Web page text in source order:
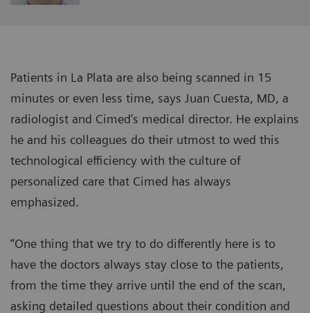
Patients in La Plata are also being scanned in 15
minutes or even less time, says Juan Cuesta, MD, a
radiologist and Cimed’s medical director. He explains
he and his colleagues do their utmost to wed this
technological efficiency with the culture of
personalized care that Cimed has always
emphasized.
“One thing that we try to do differently here is to
have the doctors always stay close to the patients,
from the time they arrive until the end of the scan,
asking detailed questions about their condition and